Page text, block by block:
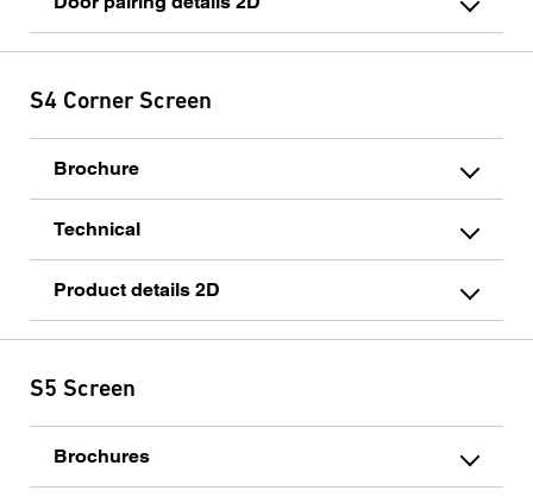
S4 Corner Screen
Brochure
Technical
Product details 2D
S5 Screen
Brochures